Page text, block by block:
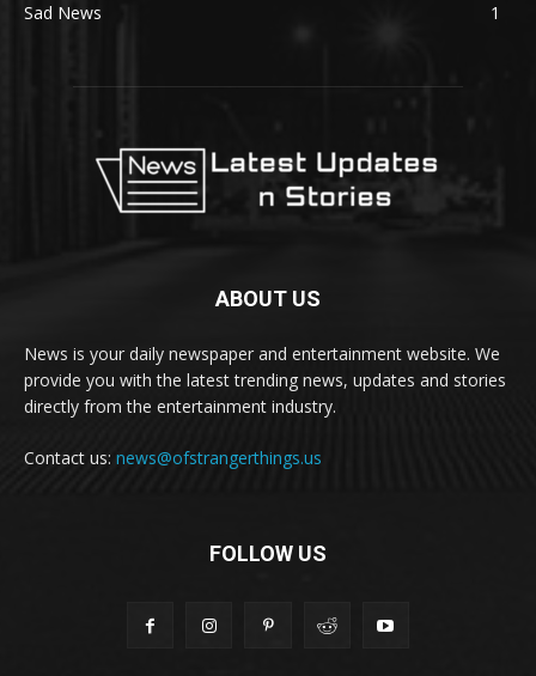
Sad News
1
ABOUT US
News is your daily newspaper and entertainment website. We
provide you with the latest trending news, updates and stories
directly from the entertainment industry.
Contact us: news@ofstrangerthings.us
FOLLOW US